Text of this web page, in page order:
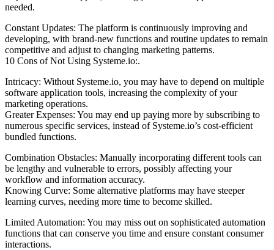
needed.
Constant Updates: The platform is continuously improving and
developing, with brand-new functions and routine updates to remain
competitive and adjust to changing marketing patterns.
10 Cons of Not Using Systeme.io:.
Intricacy: Without Systeme.io, you may have to depend on multiple
software application tools, increasing the complexity of your
marketing operations.
Greater Expenses: You may end up paying more by subscribing to
numerous specific services, instead of Systeme.io’s cost-efficient
bundled functions.
Combination Obstacles: Manually incorporating different tools can
be lengthy and vulnerable to errors, possibly affecting your
workflow and information accuracy.
Knowing Curve: Some alternative platforms may have steeper
learning curves, needing more time to become skilled.
Limited Automation: You may miss out on sophisticated automation
functions that can conserve you time and ensure constant consumer
interactions.